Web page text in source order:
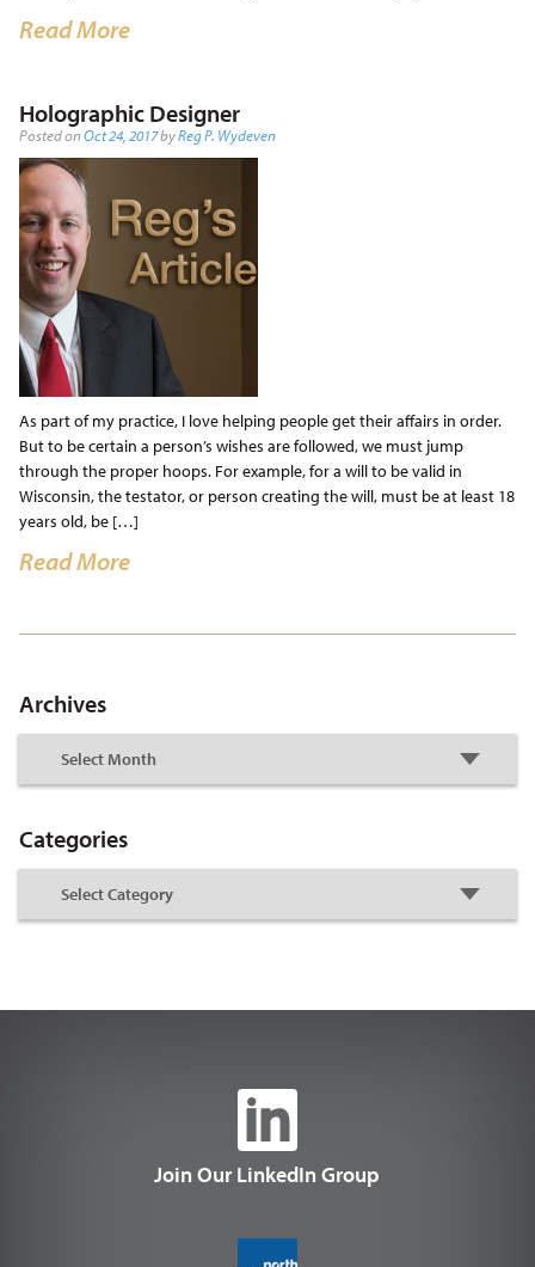
Read More
Holographic Designer
Posted onOct 24, 2017byReg P. Wydeven
As part of my practice, I love helping people get their affairs in order.
But to be certain a person’s wishes are followed, we must jump
through the proper hoops. For example, for a will to be valid in
Wisconsin, the testator, or person creating the will, must be at least 18
years old, be […]
Read More
Archives
Categories
Join Our LinkedIn Group